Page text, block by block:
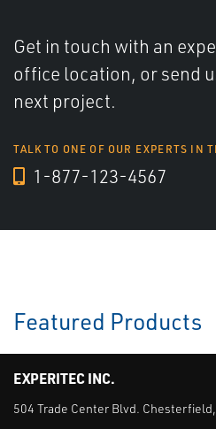
Get in touch with an
office location, or send
next project.
TALK TO ONE OF OUR EXPERTS IN
1-877-123-4567
Featured Products
EXPERITEC INC.
504 Trade Center Blvd.